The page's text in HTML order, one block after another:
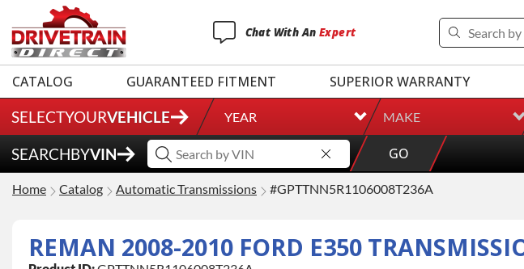
Chat With An Expert
CATALOG GUARANTEED FITMENT SUPERIOR WARRANTY
SELECTYOURVEHICLE YEAR MAKE
SEARCHBYVIN GO
Home Catalog Automatic Transmissions #GPTTNN5R1106008T236A